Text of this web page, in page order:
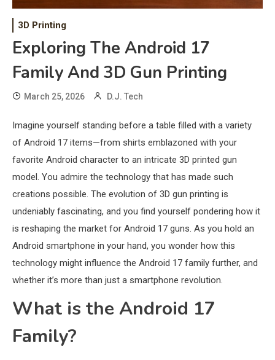
3D Printing
Exploring The Android 17
Family And 3D Gun Printing
March 25, 2026 D.J. Tech
Imagine yourself standing before a table filled with a variety
of Android 17 items—from shirts emblazoned with your
favorite Android character to an intricate 3D printed gun
model. You admire the technology that has made such
creations possible. The evolution of 3D gun printing is
undeniably fascinating, and you find yourself pondering how it
is reshaping the market for Android 17 guns. As you hold an
Android smartphone in your hand, you wonder how this
technology might influence the Android 17 family further, and
whether it’s more than just a smartphone revolution.
What is the Android 17
Family?